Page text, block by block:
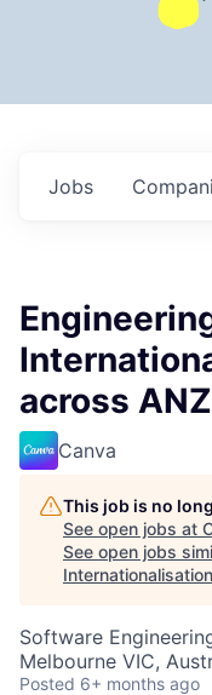
Jobs
across
Canva
This job is no
See open jobs at
See open jobs
Software
Melbourne VIC,
Posted 6+ months ago